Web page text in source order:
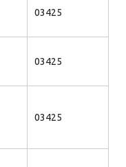
03425
03425
03425